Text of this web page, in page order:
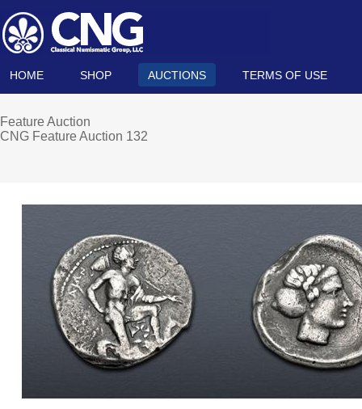
HOME SHOP AUCTIONS TERMS OF USE
Feature Auction
CNG Feature Auction 132